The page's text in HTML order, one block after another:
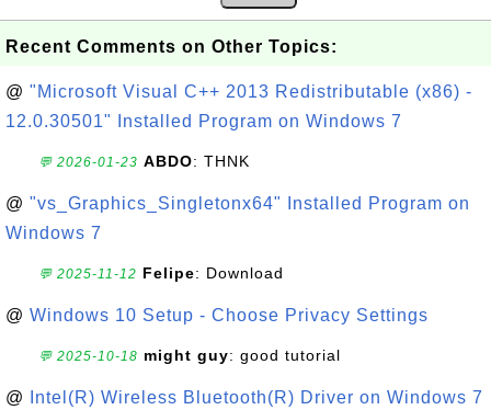
Recent Comments on Other Topics:
@ "Microsoft Visual C++ 2013 Redistributable (x86) -
12.0.30501" Installed Program on Windows 7
💬 2026-01-23 ABDO: THNK
@ "vs_Graphics_Singletonx64" Installed Program on
Windows 7
💬 2025-11-12 Felipe: Download
@ Windows 10 Setup - Choose Privacy Settings
💬 2025-10-18 might guy: good tutorial
@ Intel(R) Wireless Bluetooth(R) Driver on Windows 7